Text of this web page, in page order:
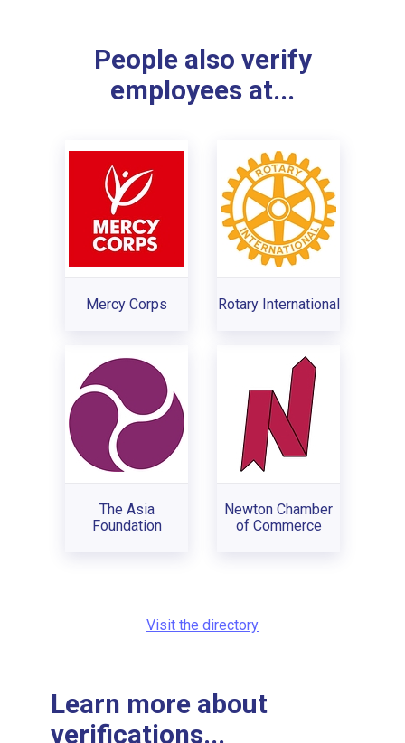
People also verify
employees at...
Mercy Corps Rotary International
The Asia
Foundation
Newton Chamber
of Commerce
Visit the directory
Learn more about
verifications...